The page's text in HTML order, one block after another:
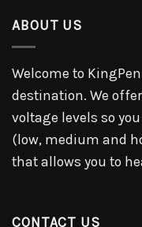
ABOUT US
Welcome to
destination. We
voltage levels so
(low, medium and
that allows you to
CONTACT US